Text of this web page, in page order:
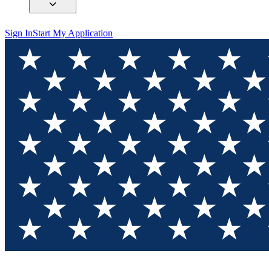
Sign InStart My Application